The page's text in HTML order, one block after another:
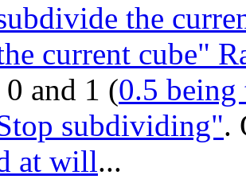
the
current cube"
and 1 (0.5 being
subdividing".
at will...